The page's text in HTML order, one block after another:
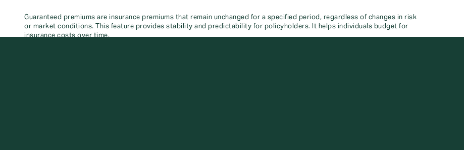
Guaranteed premiums are insurance premiums that remain unchanged for a specified period, regardless of changes in risk
or market conditions. This feature provides stability and predictability for policyholders. It helps individuals budget for
insurance costs over time.